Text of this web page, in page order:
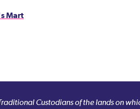
Mart
Custodians of the lands on